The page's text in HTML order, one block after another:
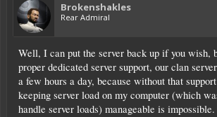
Brokenshakles
Rear Admiral
Well, I can put the server back up if you wish,
proper dedicated server support, our clan
a few hours a day, because without that
keeping server load on my computer (which
handle server loads) manageable is impossible.